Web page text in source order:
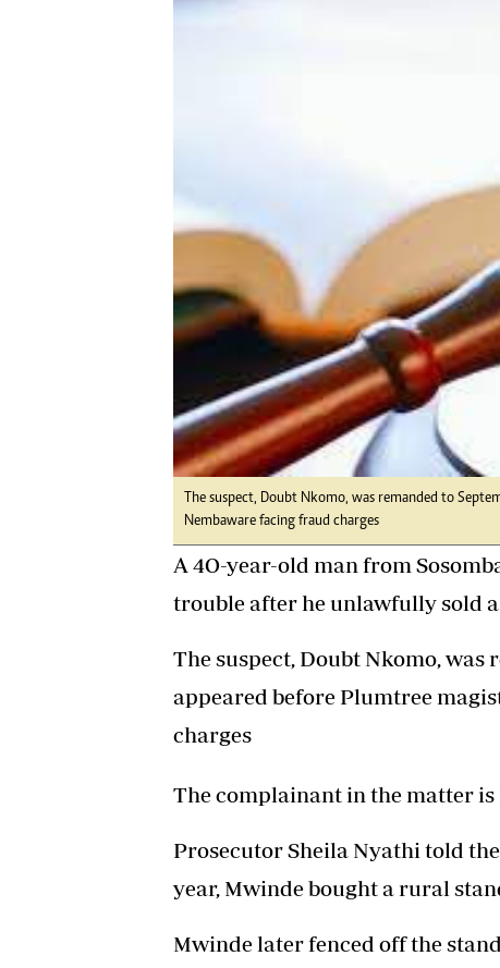
The suspect, Doubt Nkomo, was remanded to
Nembaware facing fraud charges
A 4O-year-old man from
trouble after he unlawfully sold
The suspect, Doubt Nkomo, was
appeared before Plumtree
charges
The complainant in the matter
Prosecutor Sheila Nyathi told
year, Mwinde bought a rural
Mwinde later fenced off the